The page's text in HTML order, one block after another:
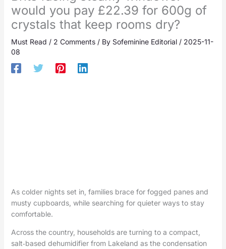
would you pay £22.39 for 600g of
crystals that keep rooms dry?
Must Read / 2 Comments / By Sofeminine Editorial / 2025-11-
08
As colder nights set in, families brace for fogged panes and
musty cupboards, while searching for quieter ways to stay
comfortable.
Across the country, households are turning to a compact,
salt‑based dehumidifier from Lakeland as the condensation